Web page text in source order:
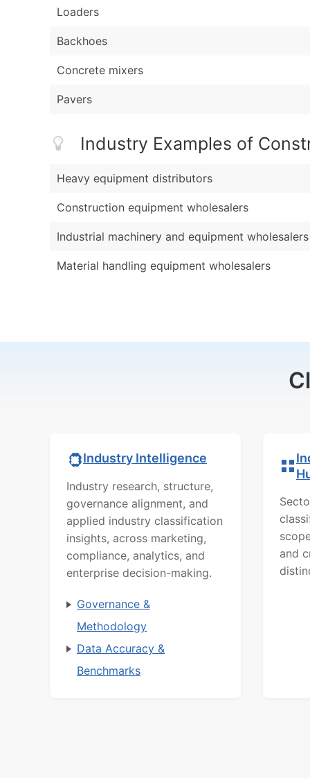
Loaders
Backhoes
Concrete mixers
Pavers
Industry Examples of
Heavy equipment distributors
Construction equipment wholesalers
Industrial machinery and equipment wholesalers
Material handling equipment wholesalers
Industry Intelligence
Industry research, structure,
governance alignment, and
applied industry classification
insights, across marketing,
compliance, analytics, and
enterprise decision-making.
Governance &
Methodology
Data Accuracy &
Benchmarks
and